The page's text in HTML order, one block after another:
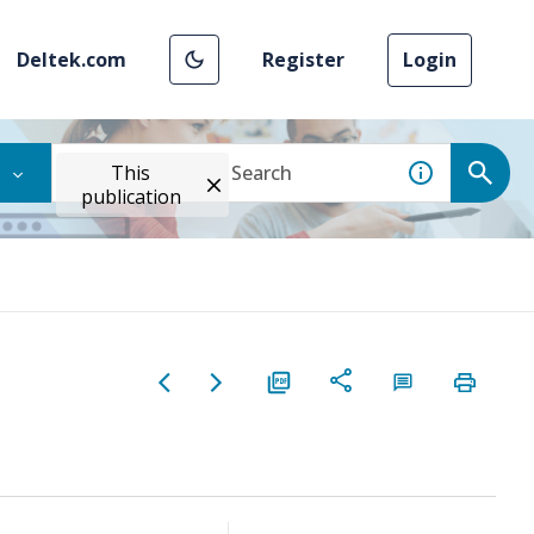
Deltek.com Register Login
This
publication